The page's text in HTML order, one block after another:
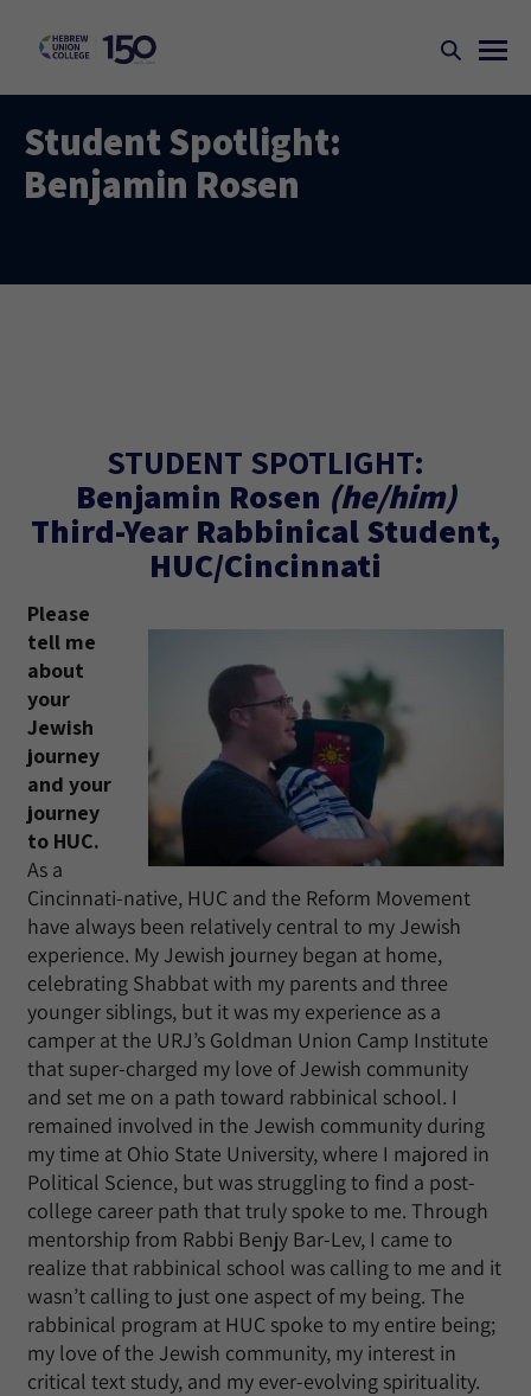
Student Spotlight:
Benjamin Rosen
STUDENT SPOTLIGHT:
Benjamin Rosen (he/him)
Third-Year Rabbinical Student,
HUC/Cincinnati
Please
tell me
about
your
Jewish
journey
and your
journey
to HUC.
As a
Cincinnati-native, HUC and the Reform Movement
have always been relatively central to my Jewish
experience. My Jewish journey began at home,
celebrating Shabbat with my parents and three
younger siblings, but it was my experience as a
camper at the URJ’s Goldman Union Camp Institute
that super-charged my love of Jewish community
and set me on a path toward rabbinical school. I
remained involved in the Jewish community during
my time at Ohio State University, where I majored in
Political Science, but was struggling to find a post-
college career path that truly spoke to me. Through
mentorship from Rabbi Benjy Bar-Lev, I came to
realize that rabbinical school was calling to me and it
wasn’t calling to just one aspect of my being. The
rabbinical program at HUC spoke to my entire being;
my love of the Jewish community, my interest in
critical text study, and my ever-evolving spirituality.